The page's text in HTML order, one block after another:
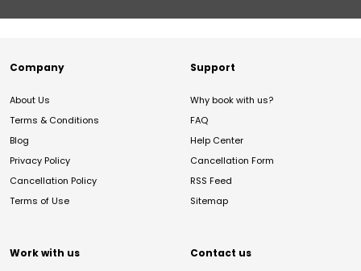
Company
About Us
Terms & Conditions
Blog
Privacy Policy
Cancellation Policy
Terms of Use
Support
Why book with us?
FAQ
Help Center
Cancellation Form
RSS Feed
Sitemap
Work with us Contact us